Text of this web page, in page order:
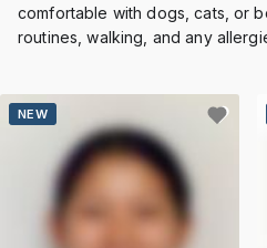
comfortable with dogs, cats, or
routines, walking, and any
NEW